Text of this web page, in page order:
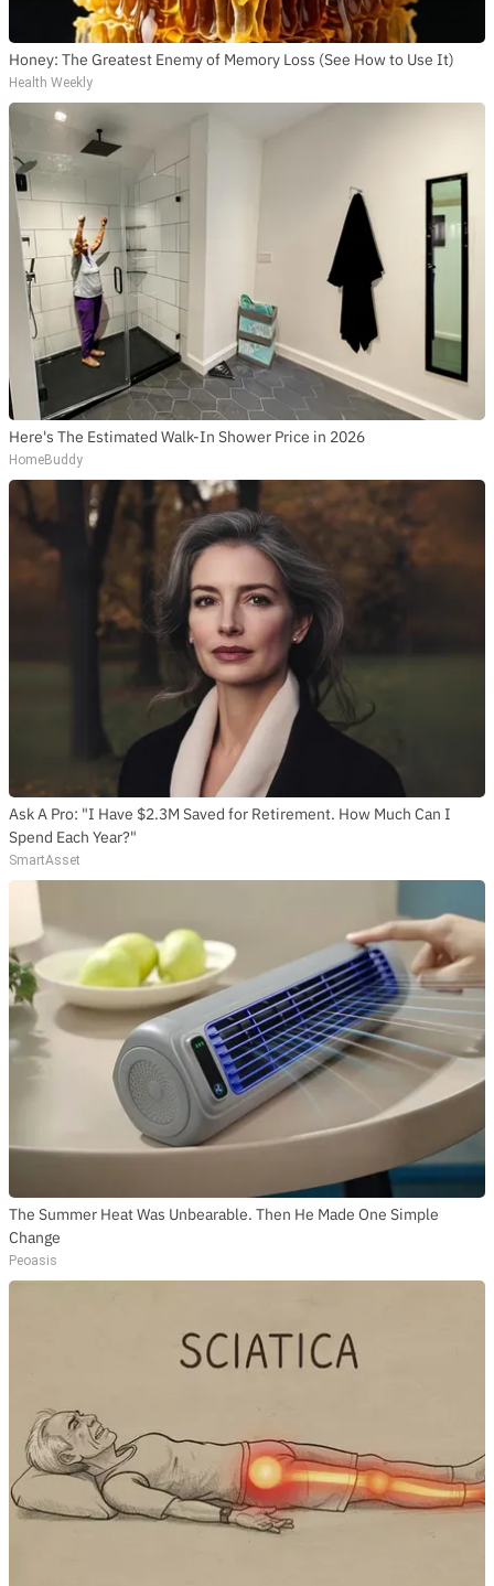
Honey: The Greatest Enemy of Memory Loss (See How to Use It)
Health Weekly
Here's The Estimated Walk-In Shower Price in 2026
HomeBuddy
Ask A Pro: "I Have $2.3M Saved for Retirement. How Much Can I
Spend Each Year?"
SmartAsset
The Summer Heat Was Unbearable. Then He Made One Simple
Change
Peoasis
Get the most important stories in HIPHOPDX
straight to your inbox